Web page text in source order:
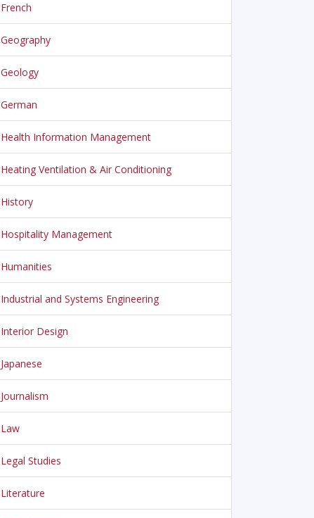
French
Geography
Geology
German
Health Information Management
Heating Ventilation & Air Conditioning
History
Hospitality Management
Humanities
Industrial and Systems Engineering
Interior Design
Japanese
Journalism
Law
Legal Studies
Literature